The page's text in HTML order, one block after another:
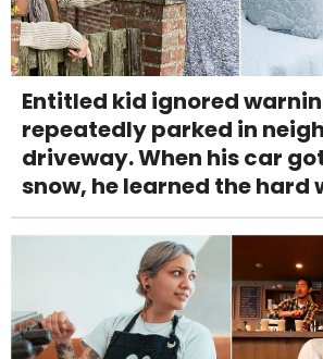
Entitled kid ignored
repeatedly parked in
driveway. When his car
snow, he learned the hard